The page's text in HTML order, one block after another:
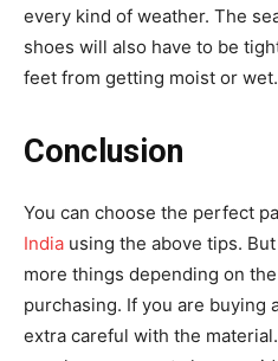
every kind of weather. The
shoes will also have to be
feet from getting moist or wet.
Conclusion
You can choose the perfect
India using the above tips.
more things depending on
purchasing. If you are buying
extra careful with the